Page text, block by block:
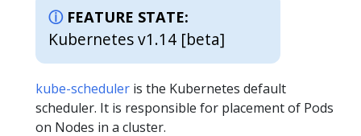
FEATURE STATE:
Kubernetes v1.14 [beta]
kube-scheduler is the Kubernetes default
scheduler. It is responsible for placement of Pods
on Nodes in a cluster.